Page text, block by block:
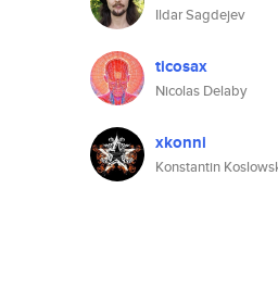
Ildar Sagdejev
ticosax
Nicolas Delaby
xkonni
Konstantin